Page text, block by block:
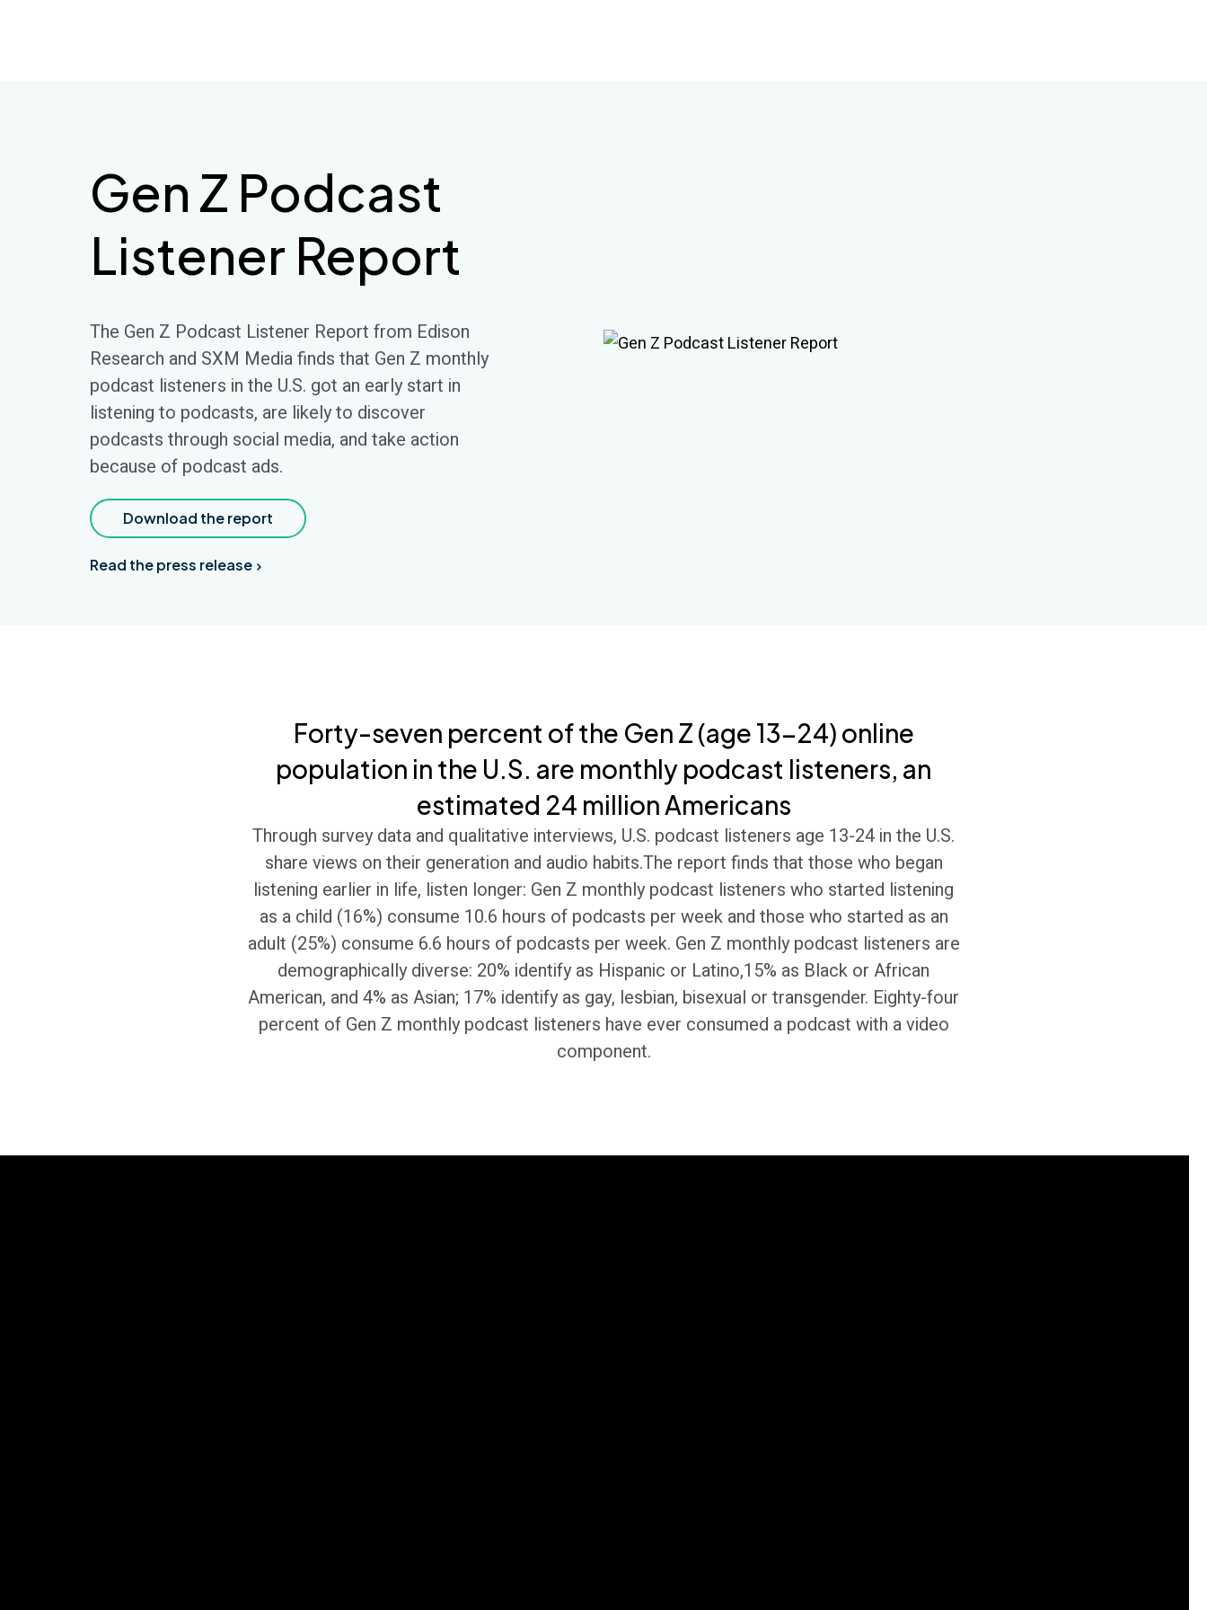
Gen Z Podcast
Listener Report
The Gen Z Podcast Listener Report from Edison
Research and SXM Media finds that Gen Z monthly
podcast listeners in the U.S. got an early start in
listening to podcasts, are likely to discover
podcasts through social media, and take action
because of podcast ads.
Download the report
Read the press release
Forty-seven percent of the Gen Z (age 13-24) online
population in the U.S. are monthly podcast listeners, an
estimated 24 million Americans
Through survey data and qualitative interviews, U.S. podcast listeners age 13-24 in the U.S.
share views on their generation and audio habits.The report finds that those who began
listening earlier in life, listen longer: Gen Z monthly podcast listeners who started listening
as a child (16%) consume 10.6 hours of podcasts per week and those who started as an
adult (25%) consume 6.6 hours of podcasts per week. Gen Z monthly podcast listeners are
demographically diverse: 20% identify as Hispanic or Latino,15% as Black or African
American, and 4% as Asian; 17% identify as gay, lesbian, bisexual or transgender. Eighty-four
percent of Gen Z monthly podcast listeners have ever consumed a podcast with a video
component.